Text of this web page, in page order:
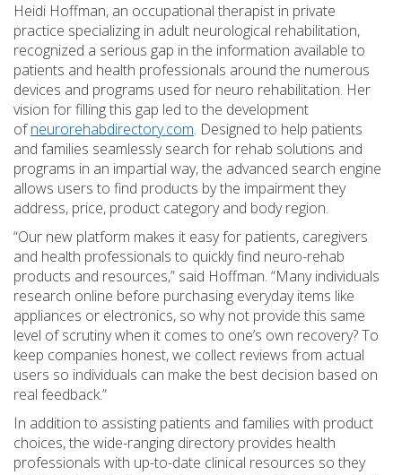
Heidi Hoffman, an occupational therapist in private
practice specializing in adult neurological rehabilitation,
recognized a serious gap in the information available to
patients and health professionals around the numerous
devices and programs used for neuro rehabilitation. Her
vision for filling this gap led to the development
ofneurorehabdirectory.com. Designed to help patients
and families seamlessly search for rehab solutions and
programs in an impartial way, the advanced search engine
allows users to find products by the impairment they
address, price, product category and body region.
“Our new platform makes it easy for patients, caregivers
and health professionals to quickly find neuro-rehab
products and resources,” said Hoffman. “Many individuals
research online before purchasing everyday items like
appliances or electronics, so why not provide this same
level of scrutiny when it comes to one’s own recovery? To
keep companies honest, we collect reviews from actual
users so individuals can make the best decision based on
real feedback.”
In addition to assisting patients and families with product
choices, the wide-ranging directory provides health
professionals with up-to-date clinical resources so they